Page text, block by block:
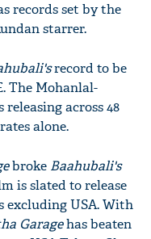
records set by the
starrer.
record to be
The Mohanlal-
across 48
alone.
broke Baahubali's
is slated to release
excluding USA. With
Garagehas beaten